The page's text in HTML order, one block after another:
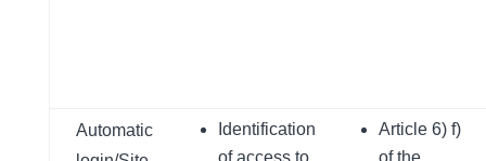
Automatic
Identification
of access to
Article 6) f)
of the